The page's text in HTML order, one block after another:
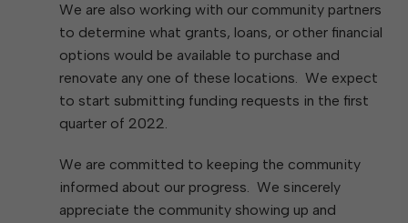
We are also working with our community partners
to determine what grants, loans, or other financial
options would be available to purchase and
renovate any one of these locations. We expect
to start submitting funding requests in the first
quarter of 2022.
We are committed to keeping the community
informed about our progress. We sincerely
appreciate the community showing up and